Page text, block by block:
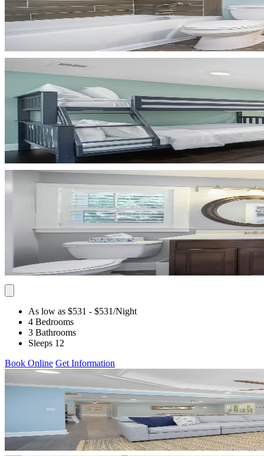
As low as $531 - $531/Night
4 Bedrooms
3 Bathrooms
Sleeps 12
Book Online Get Information